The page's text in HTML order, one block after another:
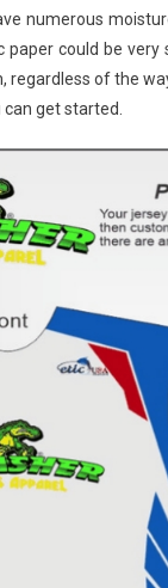
numerous
paper could be
regardless of the
get started.